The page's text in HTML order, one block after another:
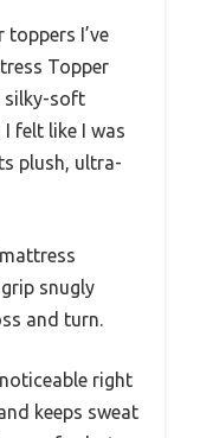
I’ve
Topper
silky-soft
felt like I was
plush, ultra-
snugly
and turn.
right
keeps sweat